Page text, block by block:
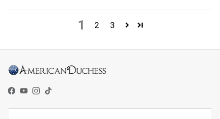
1 2 3
Facebook
YouTube
Instagram
TikTok